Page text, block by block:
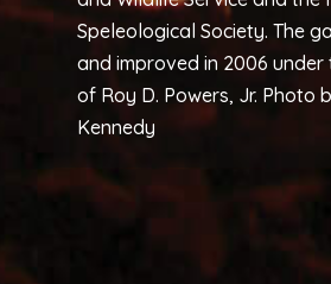
Speleological Society. The
and improved in 2006 under
of Roy D. Powers, Jr. Photo
Kennedy